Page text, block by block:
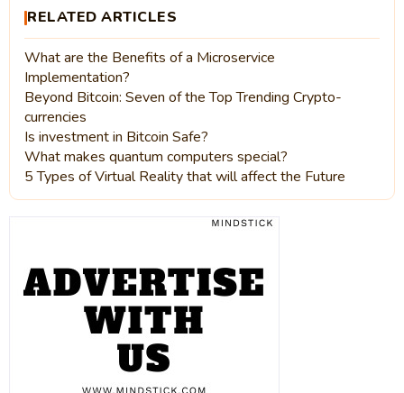
RELATED ARTICLES
What are the Benefits of a Microservice
Implementation?
Beyond Bitcoin: Seven of the Top Trending Crypto-
currencies
Is investment in Bitcoin Safe?
What makes quantum computers special?
5 Types of Virtual Reality that will affect the Future